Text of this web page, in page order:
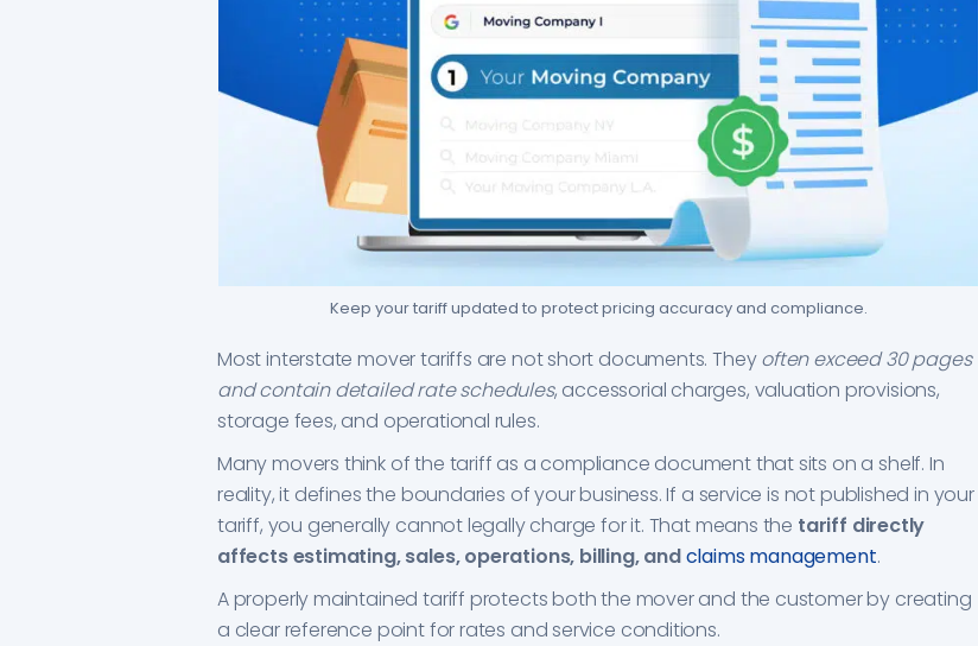
Keep your tariff updated to protect pricing accuracy and compliance.
Most interstate mover tariffs are not short documents. Theyoften exceed 30 pages
and contain detailed rate schedules, accessorial charges, valuation provisions,
storage fees, and operational rules.
Many movers think of the tariff as a compliance document that sits on a shelf. In
reality, it defines the boundaries of your business. If a service is not published in your
tariff, you generally cannot legally charge for it. That means the tariff directly
affects estimating, sales, operations, billing, andclaims management.
A properly maintained tariff protects both the mover and the customer by creating
a clear reference point for rates and service conditions.